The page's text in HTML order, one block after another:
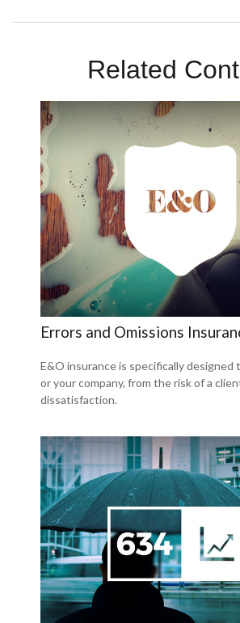
Related
Errors and Omissions
E&O insurance is specifically designed
or your company, from the risk of a
dissatisfaction.